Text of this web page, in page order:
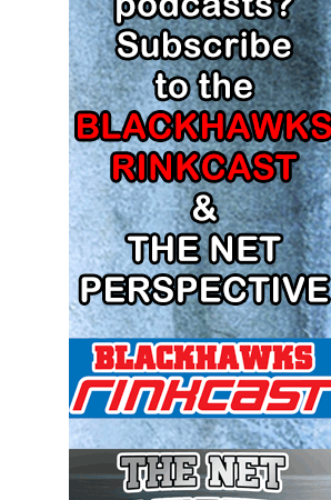
LOS ANGELES KINGS SALARY
CAP
MINNESOTA WILD SALARY CAP
MONTREAL CANADIENS SALARY
CAP
NASHVILLE PREDATORS SALARY
CAP
NEW JERSEY DEVILS SALARY CAP
NEW YORK ISLANDERS SALARY
CAP
NEW YORK RANGERS SALARY
CAP
OTTAWA SENATORS SALARY CAP
PHILADELPHIA FLYERS SALARY